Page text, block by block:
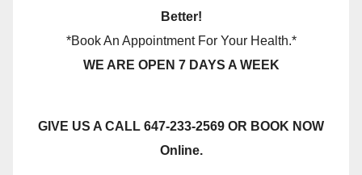
Better!
*Book An Appointment For Your Health.*
WE ARE OPEN 7 DAYS A WEEK
GIVE US A CALL 647-233-2569 OR BOOK NOW
Online.